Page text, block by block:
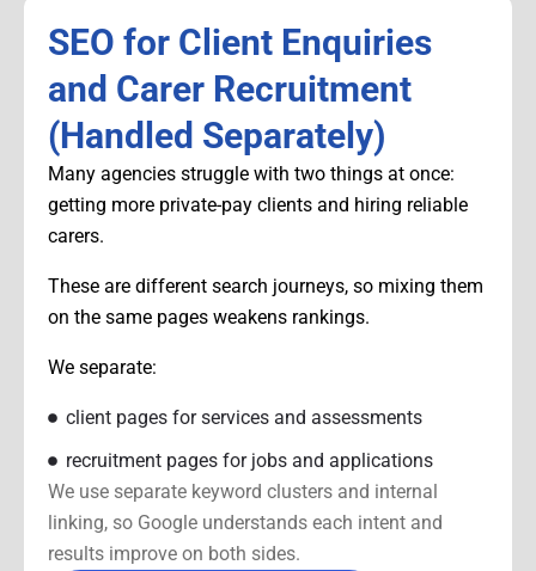
SEO for Client Enquiries
and Carer Recruitment
(Handled Separately)
Many agencies struggle with two things at once:
getting more private-pay clients and hiring reliable
carers.
These are different search journeys, so mixing them
on the same pages weakens rankings.
We separate:
client pages for services and assessments
recruitment pages for jobs and applications
We use separate keyword clusters and internal
linking, so Google understands each intent and
results improve on both sides.